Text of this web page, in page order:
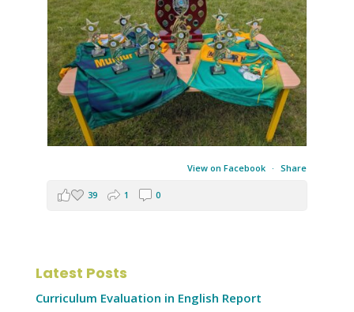
View on Facebook · Share
39 1 0
Latest Posts
Curriculum Evaluation in English Report